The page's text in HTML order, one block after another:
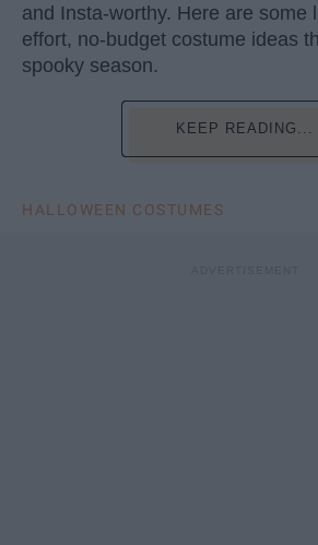
and Insta-worthy. Here are some
effort, no-budget costume ideas
spooky season.
KEEP READING...
HALLOWEEN COSTUMES